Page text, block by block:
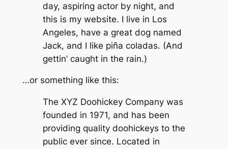
day, aspiring actor by night, and
this is my website. I live in Los
Angeles, have a great dog named
Jack, and I like piña coladas. (And
gettin’ caught in the rain.)
…or something like this:
The XYZ Doohickey Company was
founded in 1971, and has been
providing quality doohickeys to the
public ever since. Located in